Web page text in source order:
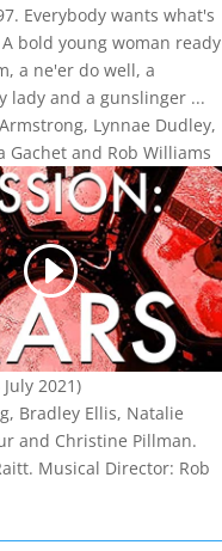
Everybody wants what's
bold young woman ready
a ne'er do well, a
lady and a gunslinger ...
Lynnae Dudley,
Gachet and Rob Williams
2021)
Bradley Ellis, Natalie
and Christine Pillman.
Musical Director: Rob